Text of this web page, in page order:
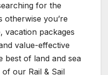
for the
otherwise you’re
vacation packages
value-effective
best of land and sea
our Rail & Sail